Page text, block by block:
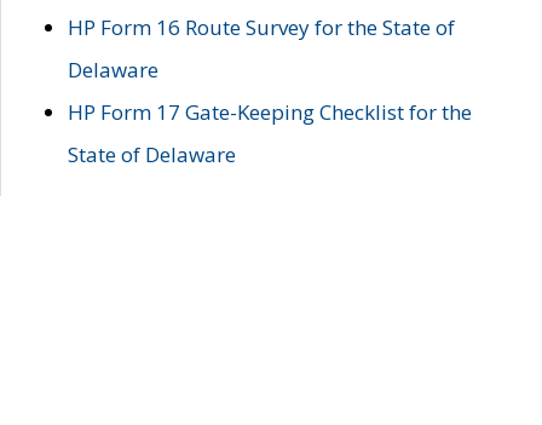
HP Form 16 Route Survey for the State of
Delaware
HP Form 17 Gate-Keeping Checklist for the
State of Delaware